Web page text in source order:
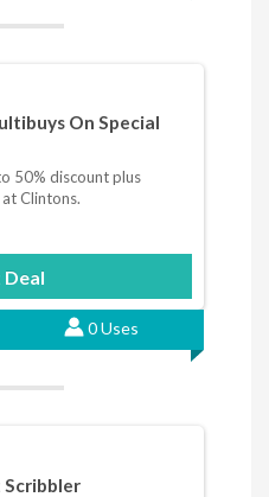
On Special
50% discount plus
Clintons.
Deal
0 Uses